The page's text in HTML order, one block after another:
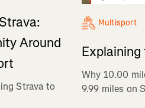
Around
Strava to
Multisport
Explaining
Why 10.00
9.99 miles on